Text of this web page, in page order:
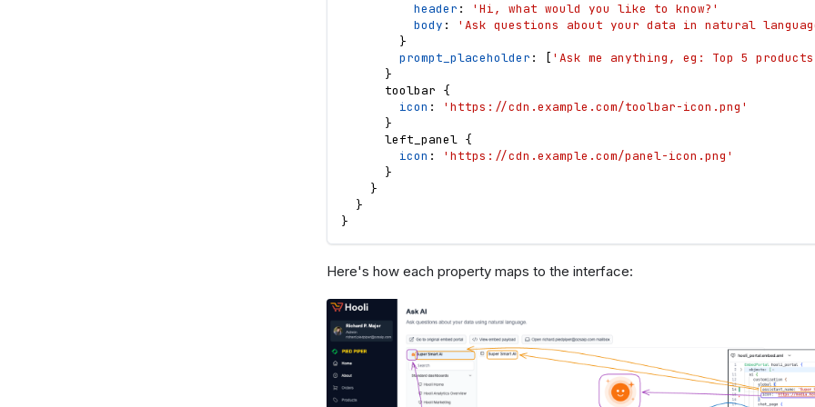
header :
'Hi, what would you like to know?'
body :
'Ask questions about your data in natural
}
prompt_placeholder : [ 'Ask me anything, eg: Top 5
}
toolbar {
icon :
'https://cdn.example.com/toolbar-icon.png'
}
left_panel {
icon :
'https://cdn.example.com/panel-icon.png'
}
}
}
}
Here's how each property maps to the interface: